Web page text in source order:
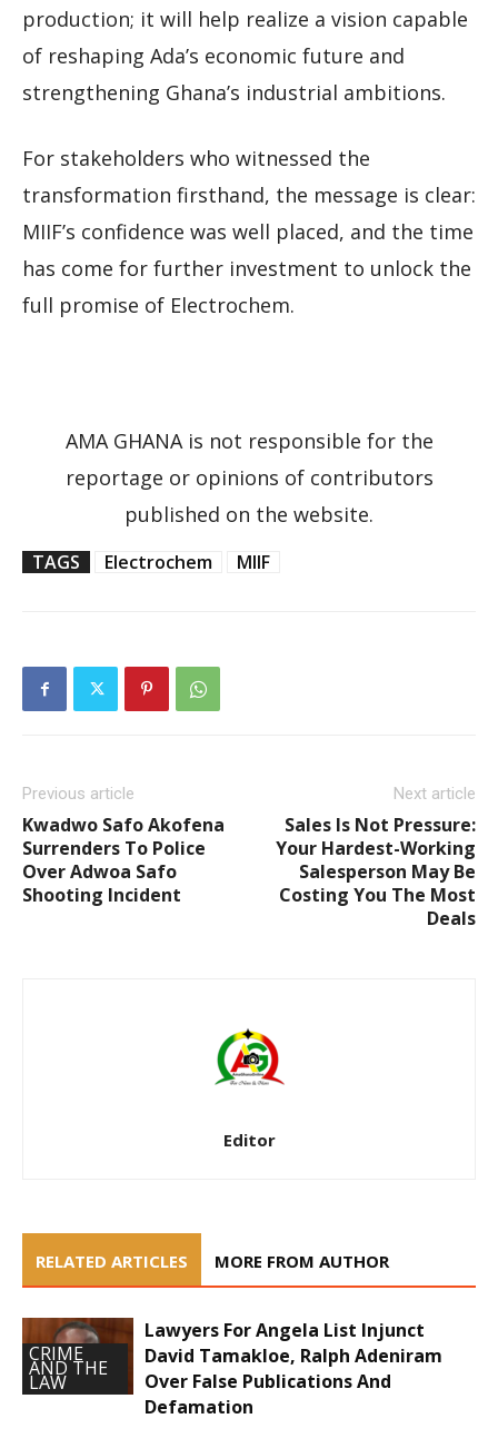
production; it will help realize a vision capable
of reshaping Ada’s economic future and
strengthening Ghana’s industrial ambitions.
For stakeholders who witnessed the
transformation firsthand, the message is clear:
MIIF’s confidence was well placed, and the time
has come for further investment to unlock the
full promise of Electrochem.
AMA GHANA is not responsible for the
reportage or opinions of contributors
published on the website.
TAGS Electrochem MIIF
Previous article
Kwadwo Safo Akofena
Surrenders To Police
Over Adwoa Safo
Shooting Incident
Next article
Sales Is Not Pressure:
Your Hardest-Working
Salesperson May Be
Costing You The Most
Deals
Editor
RELATED ARTICLES MORE FROM AUTHOR
CRIME
AND THE
LAW
Lawyers For Angela List Injunct
David Tamakloe, Ralph Adeniram
Over False Publications And
Defamation